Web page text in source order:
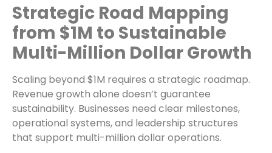
Strategic Road Mapping
from $1M to Sustainable
Multi-Million Dollar Growth
Scaling beyond $1M requires a strategic roadmap.
Revenue growth alone doesn’t guarantee
sustainability. Businesses need clear milestones,
operational systems, and leadership structures
that support multi-million dollar operations.